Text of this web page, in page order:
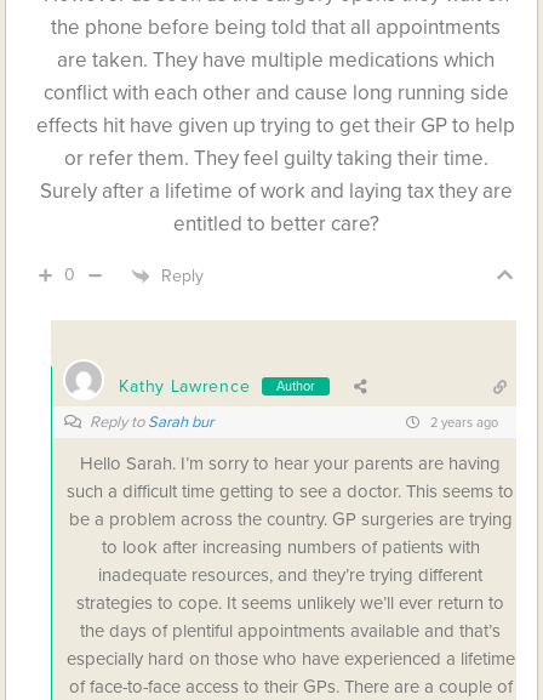
the phone before being told that all appointments
are taken. They have multiple medications which
conflict with each other and cause long running side
effects hit have given up trying to get their GP to help
or refer them. They feel guilty taking their time.
Surely after a lifetime of work and laying tax they are
entitled to better care?
0 Reply
Kathy Lawrence Author
Reply toSarah bur 2 years ago
Hello Sarah. I’m sorry to hear your parents are having
such a difficult time getting to see a doctor. This seems to
be a problem across the country. GP surgeries are trying
to look after increasing numbers of patients with
inadequate resources, and they’re trying different
strategies to cope. It seems unlikely we’ll ever return to
the days of plentiful appointments available and that’s
especially hard on those who have experienced a lifetime
of face-to-face access to their GPs. There are a couple of